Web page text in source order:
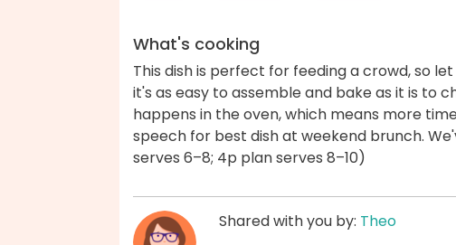
What's cooking
This dish is perfect for feeding a crowd, so
it's as easy to assemble and bake as it is to
happens in the oven, which means more
speech for best dish at weekend brunch.
serves 6–8; 4p plan serves 8–10)
Shared with you by: Theo